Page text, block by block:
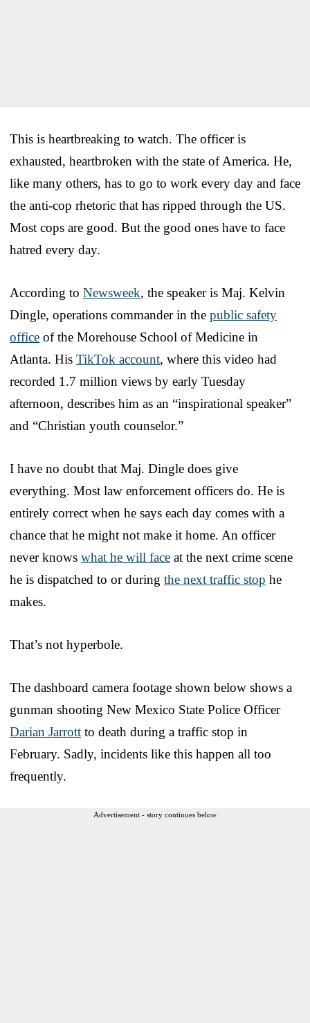
This is heartbreaking to watch. The officer is
exhausted, heartbroken with the state of America. He,
like many others, has to go to work every day and face
the anti-cop rhetoric that has ripped through the US.
Most cops are good. But the good ones have to face
hatred every day.
According to Newsweek, the speaker is Maj. Kelvin
Dingle, operations commander in the public safety
office of the Morehouse School of Medicine in
Atlanta. His TikTok account, where this video had
recorded 1.7 million views by early Tuesday
afternoon, describes him as an “inspirational speaker”
and “Christian youth counselor.”
I have no doubt that Maj. Dingle does give
everything. Most law enforcement officers do. He is
entirely correct when he says each day comes with a
chance that he might not make it home. An officer
never knows what he will face at the next crime scene
he is dispatched to or during the next traffic stop he
makes.
That’s not hyperbole.
The dashboard camera footage shown below shows a
gunman shooting New Mexico State Police Officer
Darian Jarrott to death during a traffic stop in
February. Sadly, incidents like this happen all too
frequently.
Advertisement - story continues below